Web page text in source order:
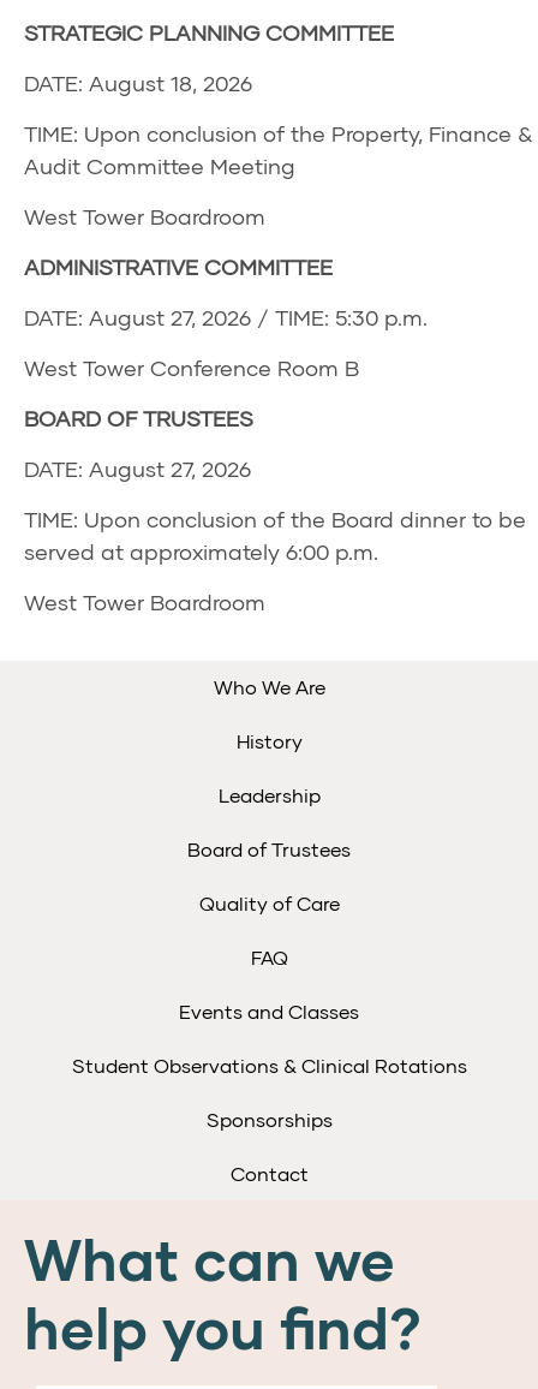
STRATEGIC PLANNING COMMITTEE
DATE: August 18, 2026
TIME: Upon conclusion of the Property, Finance &
Audit Committee Meeting
West Tower Boardroom
ADMINISTRATIVE COMMITTEE
DATE: August 27, 2026 / TIME: 5:30 p.m.
West Tower Conference Room B
BOARD OF TRUSTEES
DATE: August 27, 2026
TIME: Upon conclusion of the Board dinner to be
served at approximately 6:00 p.m.
West Tower Boardroom
Who We Are
History
Leadership
Board of Trustees
Quality of Care
FAQ
Events and Classes
Student Observations & Clinical Rotations
Sponsorships
Contact
What can we
help you find?